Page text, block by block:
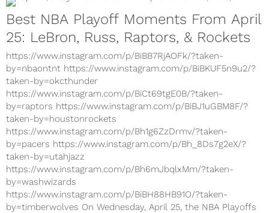
Best NBA Playoff Moments From April
25: LeBron, Russ, Raptors, & Rockets
https://www.instagram.com/p/BiBB7RjAOFk/?taken-
by=nbaontnt https://www.instagram.com/p/BiBKUF5n9u2/?
taken-by=okcthunder
https://www.instagram.com/p/BiCt69tgE0B/?taken-
by=raptors https://www.instagram.com/p/BiBJ1uGBM8F/?
taken-by=houstonrockets
https://www.instagram.com/p/Bh1g6ZzDrmv/?taken-
by=pacers https://www.instagram.com/p/Bh_8Ds7g2eX/?
taken-by=utahjazz
https://www.instagram.com/p/Bh6mJbqlxMm/?taken-
by=washwizards
https://www.instagram.com/p/BiBH88HB91O/?taken-
by=timberwolves On Wednesday, April 25, the NBA Playoffs